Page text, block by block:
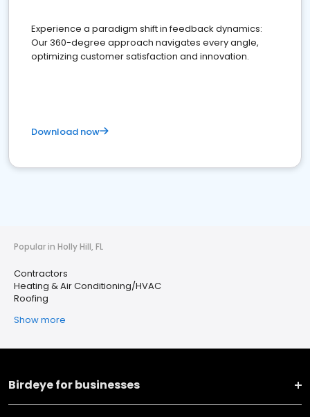
Experience a paradigm shift in feedback dynamics:
Our 360-degree approach navigates every angle,
optimizing customer satisfaction and innovation.
Download now
Popular in Holly Hill, FL
Contractors
Heating & Air Conditioning/HVAC
Roofing
Show more
Birdeye for businesses